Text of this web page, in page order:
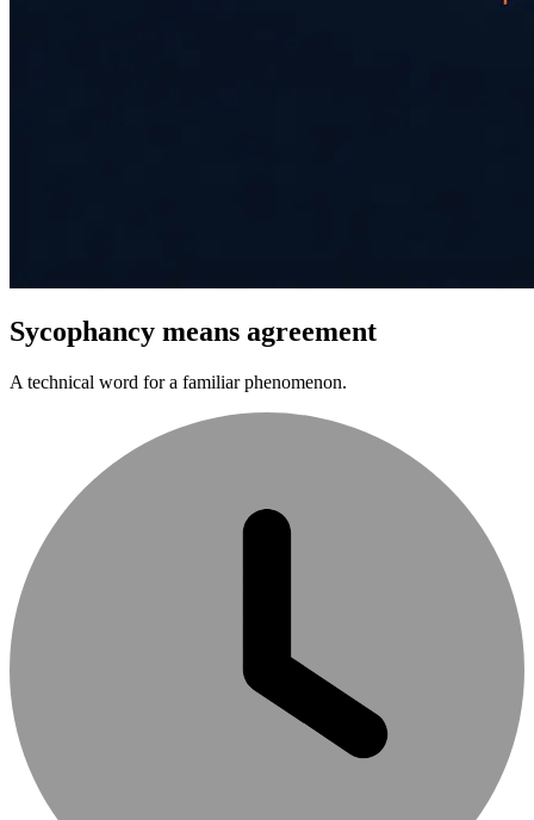
Sycophancy means agreement
A technical word for a familiar phenomenon.